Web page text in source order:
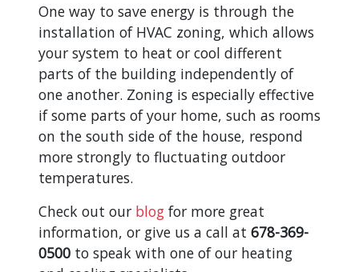
One way to save energy is through the
installation of HVAC zoning, which allows
your system to heat or cool different
parts of the building independently of
one another. Zoning is especially effective
if some parts of your home, such as rooms
on the south side of the house, respond
more strongly to fluctuating outdoor
temperatures.
Check out our blog for more great
information, or give us a call at 678-369-
0500 to speak with one of our heating